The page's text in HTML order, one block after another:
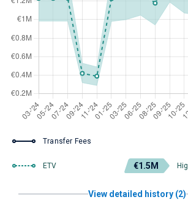
Transfer Fees
ETV €1.5M
View detailed history (2)